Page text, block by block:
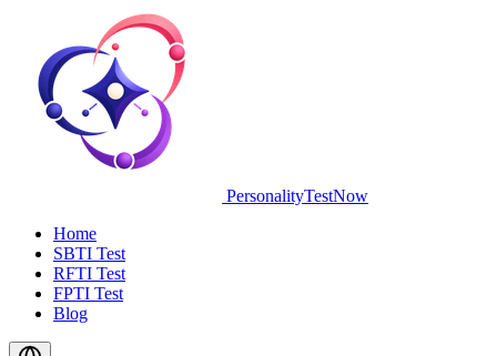
PersonalityTestNow
Home
SBTI Test
RFTI Test
FPTI Test
Blog